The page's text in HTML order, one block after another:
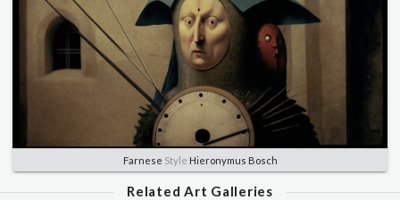
Farnese Style Hieronymus Bosch
Related Art Galleries